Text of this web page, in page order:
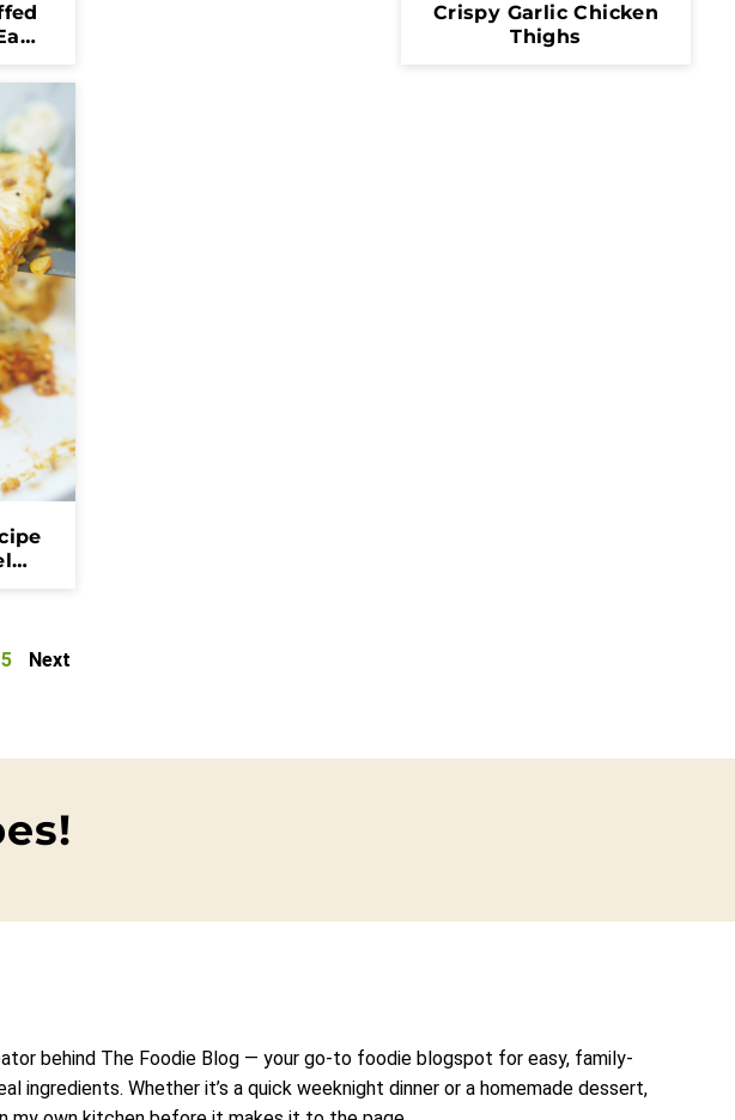
Crispy Garlic Chicken
Thighs
5 Next
behind The Foodie Blog — your go-to foodie blogspot for easy, family-
ingredients. Whether it’s a quick weeknight dinner or a homemade dessert,